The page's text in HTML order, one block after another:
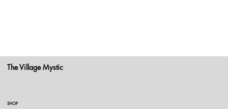
The Village Mystic
SHOP